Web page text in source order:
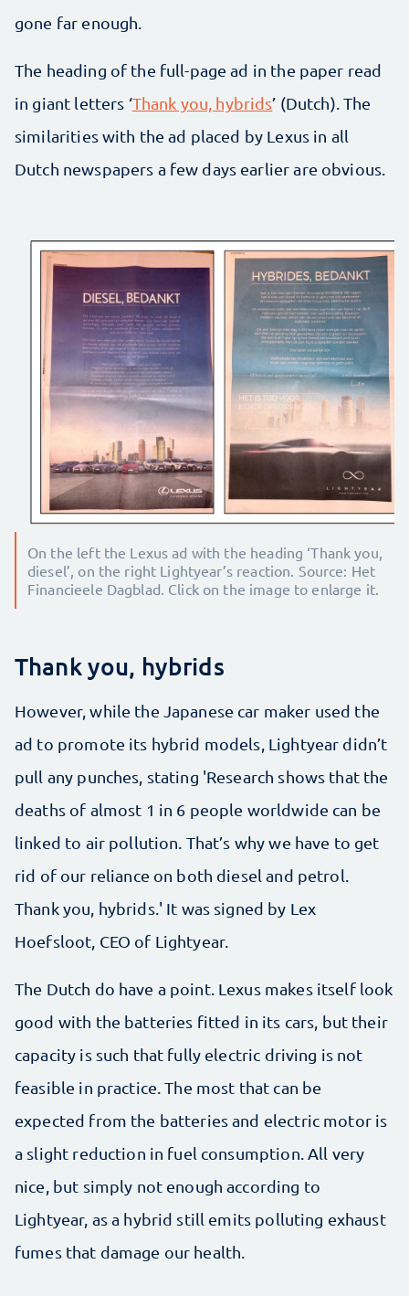
gone far enough.
The heading of the full-page ad in the paper read
in giant letters ‘Thank you, hybrids’ (Dutch). The
similarities with the ad placed by Lexus in all
Dutch newspapers a few days earlier are obvious.
On the left the Lexus ad with the heading ‘Thank you,
diesel’, on the right Lightyear’s reaction. Source: Het
Financieele Dagblad. Click on the image to enlarge it.
Thank you, hybrids
However, while the Japanese car maker used the
ad to promote its hybrid models, Lightyear didn’t
pull any punches, stating 'Research shows that the
deaths of almost 1 in 6 people worldwide can be
linked to air pollution. That’s why we have to get
rid of our reliance on both diesel and petrol.
Thank you, hybrids.' It was signed by Lex
Hoefsloot, CEO of Lightyear.
The Dutch do have a point. Lexus makes itself look
good with the batteries fitted in its cars, but their
capacity is such that fully electric driving is not
feasible in practice. The most that can be
expected from the batteries and electric motor is
a slight reduction in fuel consumption. All very
nice, but simply not enough according to
Lightyear, as a hybrid still emits polluting exhaust
fumes that damage our health.